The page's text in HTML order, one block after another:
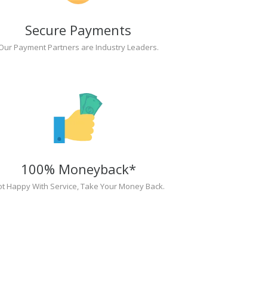
Secure Payments
Payment Partners are Industry Leaders.
100% Moneyback*
Happy With Service, Take Your Money Back.